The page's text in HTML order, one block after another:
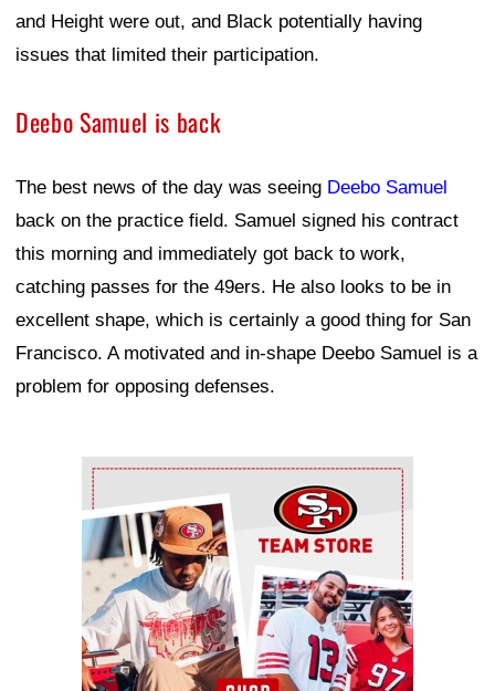
and Height were out, and Black potentially having
issues that limited their participation.
Deebo Samuel is back
The best news of the day was seeing Deebo Samuel
back on the practice field. Samuel signed his contract
this morning and immediately got back to work,
catching passes for the 49ers. He also looks to be in
excellent shape, which is certainly a good thing for San
Francisco. A motivated and in-shape Deebo Samuel is a
problem for opposing defenses.
Ad Block